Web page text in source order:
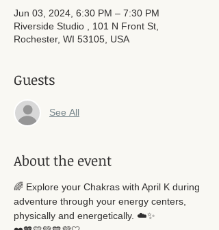
Jun 03, 2024, 6:30 PM – 7:30 PM
Riverside Studio , 101 N Front St,
Rochester, WI 53105, USA
Guests
See All
About the event
🌈 Explore your Chakras with April K during
adventure through your energy centers,
physically and energetically. ☁️✨